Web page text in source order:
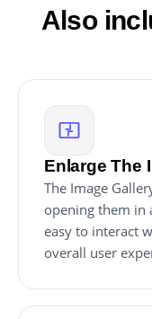
Also
Enlarge The
The Image
opening them in
easy to interact
overall user